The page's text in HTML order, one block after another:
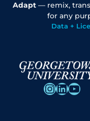
Adapt— remix,
for any
Data +
InstagramLinkedIn YouTube